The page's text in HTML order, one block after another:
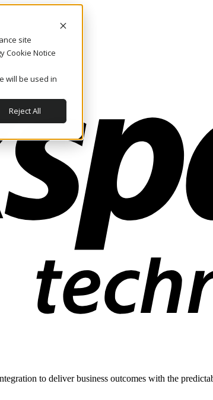
site
Cookie Notice
will be used in
Reject All
to deliver business outcomes with the